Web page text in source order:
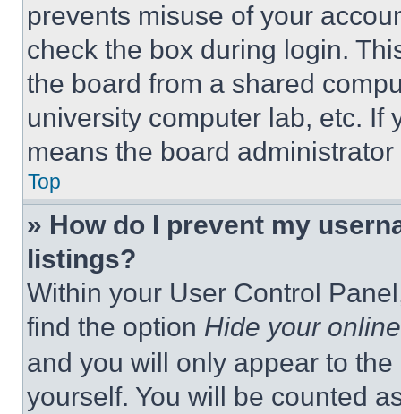
prevents misuse of your
check the box during login.
the board from a shared
university computer lab, etc. If
means the board
Top
» How do I prevent my
listings?
Within your User Control
find the option Hide your
and you will only appear to
yourself. You will be counted